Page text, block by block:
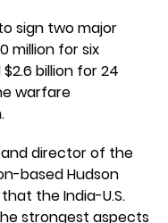
sign two major
million for six
billion for 24
warfare
director of the
based Hudson
the India-U.S.
strongest aspects